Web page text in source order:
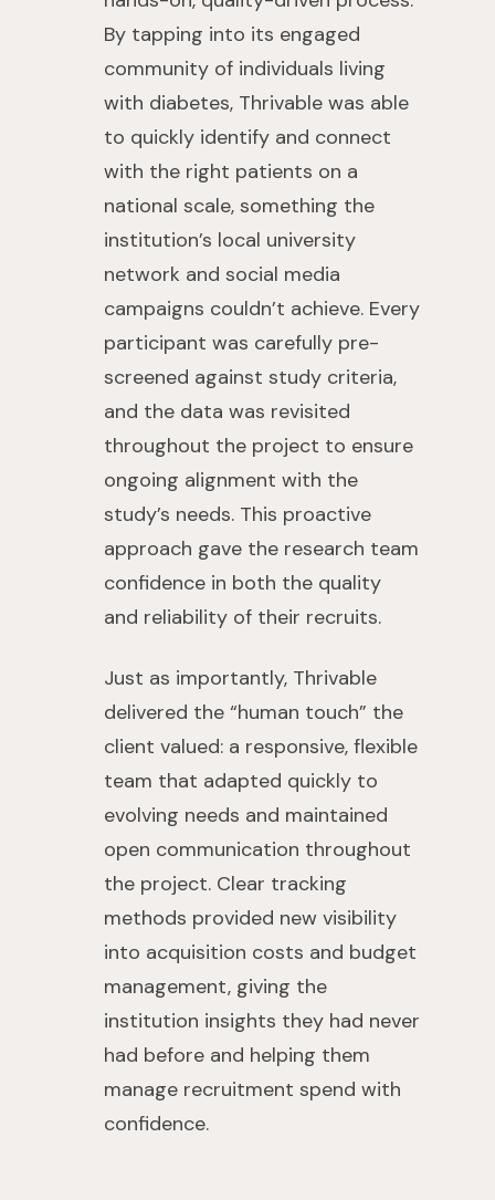
By tapping into its engaged
community of individuals living
with diabetes, Thrivable was able
to quickly identify and connect
with the right patients on a
national scale, something the
institution’s local university
network and social media
campaigns couldn’t achieve. Every
participant was carefully pre-
screened against study criteria,
and the data was revisited
throughout the project to ensure
ongoing alignment with the
study’s needs. This proactive
approach gave the research team
confidence in both the quality
and reliability of their recruits.
Just as importantly, Thrivable
delivered the “human touch” the
client valued: a responsive, flexible
team that adapted quickly to
evolving needs and maintained
open communication throughout
the project. Clear tracking
methods provided new visibility
into acquisition costs and budget
management, giving the
institution insights they had never
had before and helping them
manage recruitment spend with
confidence.